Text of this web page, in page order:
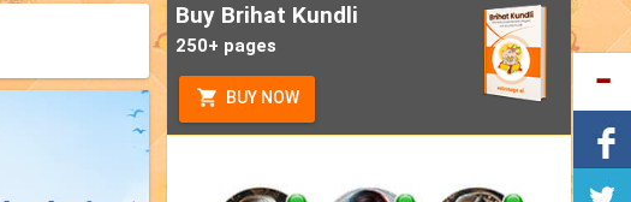
Buy Brihat Kundli
250+ pages
BUY NOW